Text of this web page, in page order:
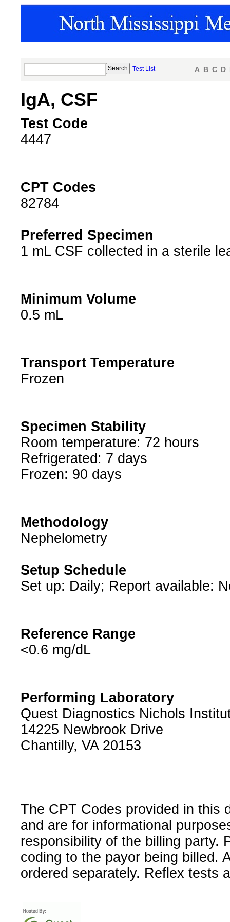
Test List A B C D
IgA, CSF
Test Code
4447
CPT Codes
82784
Preferred Specimen
1 mL CSF collected in a sterile
Minimum Volume
0.5 mL
Transport Temperature
Frozen
Specimen Stability
Room temperature: 72 hours
Refrigerated: 7 days
Frozen: 90 days
Methodology
Nephelometry
Setup Schedule
Set up: Daily; Report available:
Reference Range
<0.6 mg/dL
Performing Laboratory
Quest Diagnostics Nichols
14225 Newbrook Drive
Chantilly, VA 20153
The CPT Codes provided in this
and are for informational
responsibility of the billing party.
coding to the payor being billed.
ordered separately. Reflex tests